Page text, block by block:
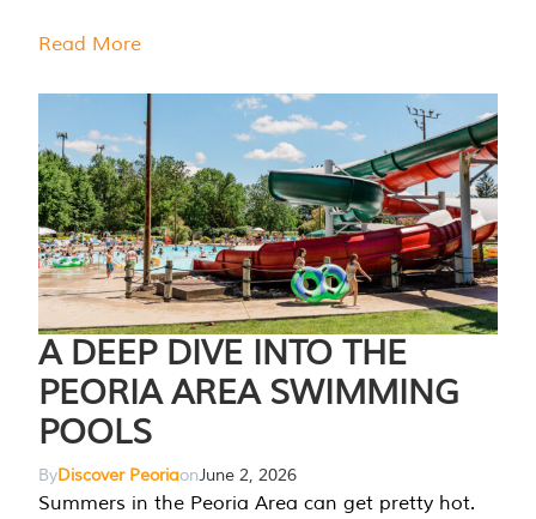
Read More
A DEEP DIVE INTO THE
PEORIA AREA SWIMMING
POOLS
ByDiscover PeoriaonJune 2, 2026
Summers in the Peoria Area can get pretty hot.